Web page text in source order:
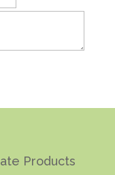
Products